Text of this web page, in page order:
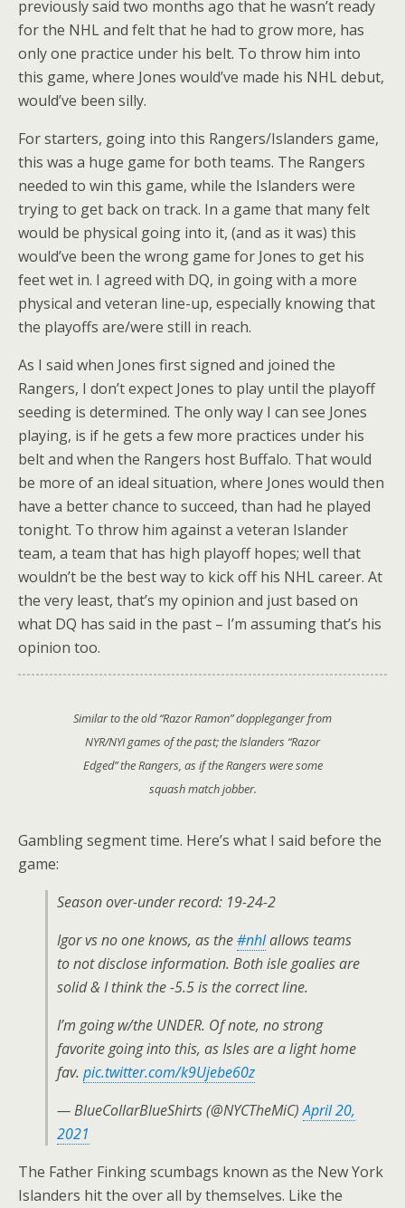
previously said two months ago that he wasn’t ready
for the NHL and felt that he had to grow more, has
only one practice under his belt. To throw him into
this game, where Jones would’ve made his NHL debut,
would’ve been silly.
For starters, going into this Rangers/Islanders game,
this was a huge game for both teams. The Rangers
needed to win this game, while the Islanders were
trying to get back on track. In a game that many felt
would be physical going into it, (and as it was) this
would’ve been the wrong game for Jones to get his
feet wet in. I agreed with DQ, in going with a more
physical and veteran line-up, especially knowing that
the playoffs are/were still in reach.
As I said when Jones first signed and joined the
Rangers, I don’t expect Jones to play until the playoff
seeding is determined. The only way I can see Jones
playing, is if he gets a few more practices under his
belt and when the Rangers host Buffalo. That would
be more of an ideal situation, where Jones would then
have a better chance to succeed, than had he played
tonight. To throw him against a veteran Islander
team, a team that has high playoff hopes; well that
wouldn’t be the best way to kick off his NHL career. At
the very least, that’s my opinion and just based on
what DQ has said in the past – I’m assuming that’s his
opinion too.
Similar to the old “Razor Ramon” doppleganger from
NYR/NYI games of the past; the Islanders “Razor
Edged” the Rangers, as if the Rangers were some
squash match jobber.
Gambling segment time. Here’s what I said before the
game:
Season over-under record: 19-24-2
Igor vs no one knows, as the#nhlallows teams
to not disclose information. Both isle goalies are
solid & I think the -5.5 is the correct line.
I’m going w/the UNDER. Of note, no strong
favorite going into this, as Isles are a light home
fav. pic.twitter.com/k9Ujebe60z
— BlueCollarBlueShirts (@NYCTheMiC)April 20,
2021
The Father Finking scumbags known as the New York
Islanders hit the over all by themselves. Like the